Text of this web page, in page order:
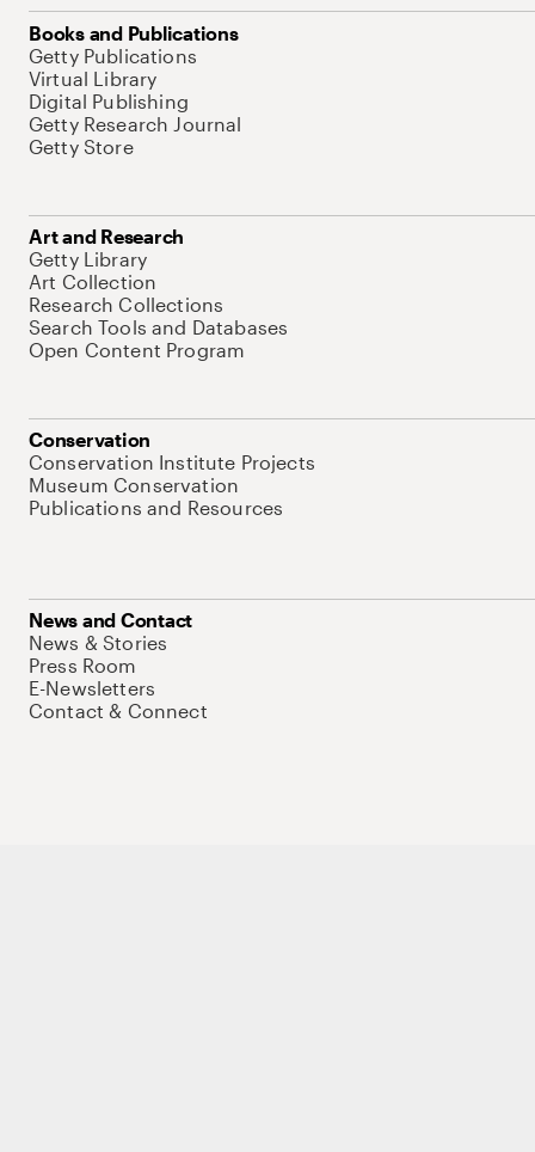
Books and Publications
Getty Publications
Virtual Library
Digital Publishing
Getty Research Journal
Getty Store
Art and Research
Getty Library
Art Collection
Research Collections
Search Tools and Databases
Open Content Program
Conservation
Conservation Institute Projects
Museum Conservation
Publications and Resources
News and Contact
News & Stories
Press Room
E-Newsletters
Contact & Connect